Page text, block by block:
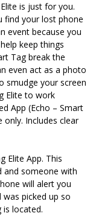
is just for you.
find your lost phone
event because you
keep things
Tag break the
even act as a photo
smudge your screen
Elite to work
App (Echo – Smart
only. Includes clear
Elite App. This
and someone with
will alert you
picked up so
located.